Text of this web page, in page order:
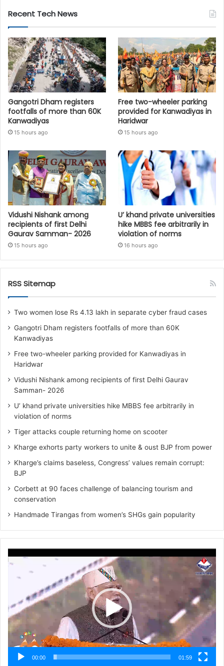
Recent Tech News
Gangotri Dham registers
footfalls of more than 60K
Kanwadiyas
15 hours ago
Free two-wheeler parking
provided for Kanwadiyas in
Haridwar
15 hours ago
Vidushi Nishank among
recipients of first Delhi
Gaurav Samman- 2026
15 hours ago
U’ khand private universities
hike MBBS fee arbitrarily in
violation of norms
16 hours ago
RSS Sitemap
Two women lose Rs 4.13 lakh in separate cyber fraud cases
Gangotri Dham registers footfalls of more than 60K
Kanwadiyas
Free two-wheeler parking provided for Kanwadiyas in
Haridwar
Vidushi Nishank among recipients of first Delhi Gaurav
Samman- 2026
U’ khand private universities hike MBBS fee arbitrarily in
violation of norms
Tiger attacks couple returning home on scooter
Kharge exhorts party workers to unite & oust BJP from power
Kharge’s claims baseless, Congress’ values remain corrupt:
BJP
Corbett at 90 faces challenge of balancing tourism and
conservation
Handmade Tirangas from women’s SHGs gain popularity
Player
00:00 01:59